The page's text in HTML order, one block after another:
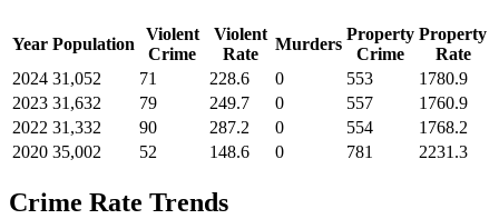
Year Population
Violent
Crime
Violent
Rate
Murders
Property
Crime
Property
Rate
2024 31,052 71 228.6 0 553
1780.9
2023 31,632 79 249.7 0 557
1760.9
2022 31,332 90 287.2 0 554
1768.2
2020 35,002 52 148.6 0 781 2231.3
Crime Rate Trends